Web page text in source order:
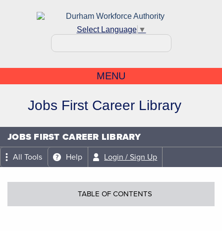
Select Language ▼
MENU
Jobs First Career Library
JOBS FIRST CAREER LIBRARY
All Tools Help Login / Sign Up
TABLE OF CONTENTS